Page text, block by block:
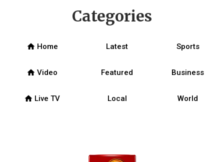
Categories
home Home Latest Sports
home Video Featured Business
home Live TV Local World